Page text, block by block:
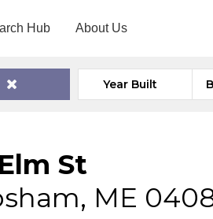
Hub About Us
Year Built
St
ME